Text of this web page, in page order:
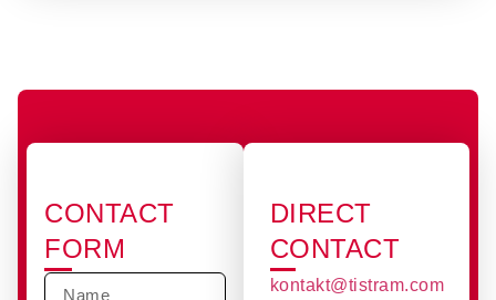
CONTACT
FORM
DIRECT
CONTACT
kontakt@tistram.com